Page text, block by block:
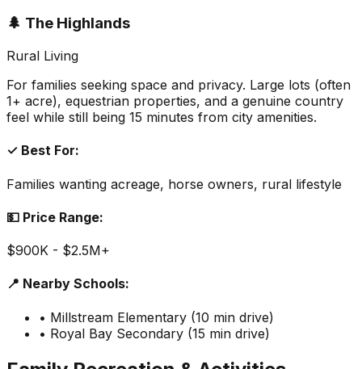
🌲 The Highlands
Rural Living
For families seeking space and privacy. Large lots (often
1+ acre), equestrian properties, and a genuine country
feel while still being 15 minutes from city amenities.
✓ Best For:
Families wanting acreage, horse owners, rural lifestyle
💵 Price Range:
$900K - $2.5M+
📍 Nearby Schools:
• Millstream Elementary (10 min drive)
• Royal Bay Secondary (15 min drive)